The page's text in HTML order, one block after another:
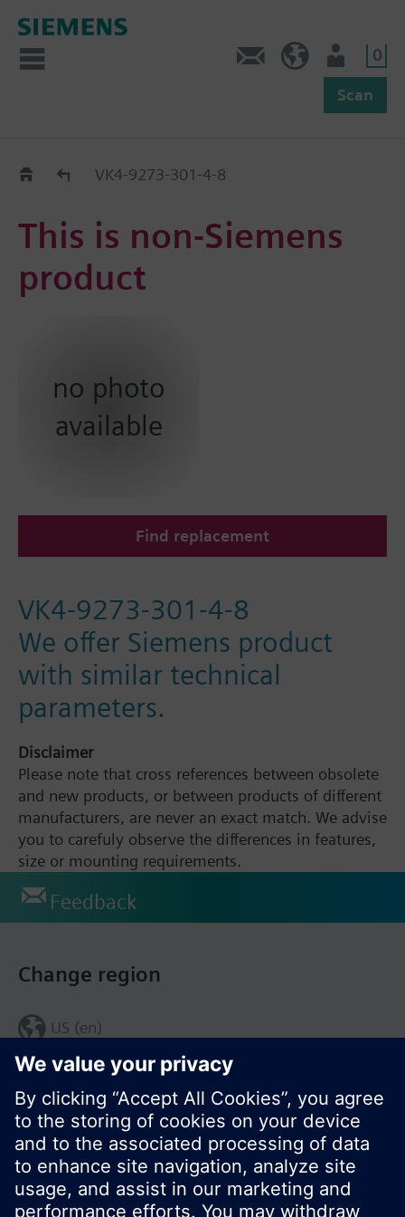
0
Scan
Replacement Guide
VK4-9273-301-4-8
This is non-Siemens
product
no photo
available
Find replacement
VK4-9273-301-4-8
We offer Siemens product
with similar technical
parameters.
Disclaimer
Please note that cross references between obsolete
and new products, or between products of different
manufacturers, are never an exact match. We advise
you to carefuly observe the differences in features,
size or mounting requirements.
Feedback
Change region
US (en)
© Siemens Switzerland Ltd. 2017